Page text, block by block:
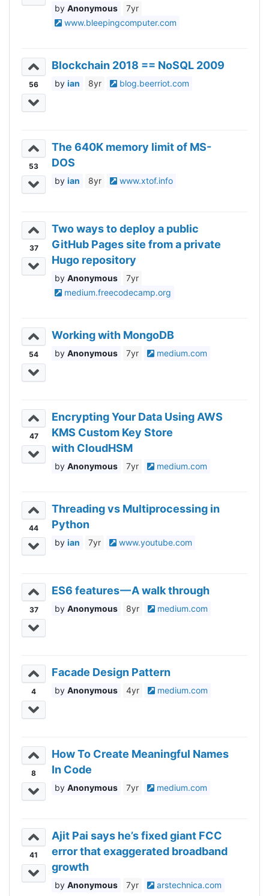
Anonymous
7yr
www.bleepingcomputer.com
56
Blockchain 2018 == NoSQL 2009
ian 8yr blog.beerriot.com
53
The 640K memory limit of MS-
DOS
ian 8yr www.xtof.info
37
Two ways to deploy a public
GitHub Pages site from a private
Hugo repository
Anonymous
7yr
medium.freecodecamp.org
54
Working with MongoDB
Anonymous 7yr medium.com
47
Encrypting Your Data Using AWS
KMS Custom Key Store
with CloudHSM
Anonymous 7yr medium.com
44
Threading vs Multiprocessing in
Python
ian 7yr www.youtube.com
37
ES6 features — A walk through
Anonymous 8yr medium.com
4
Facade Design Pattern
Anonymous 4yr medium.com
8
How To Create Meaningful Names
In Code
Anonymous 7yr medium.com
41
Ajit Pai says he’s fixed giant FCC
error that exaggerated broadband
growth
Anonymous 7yr arstechnica.com